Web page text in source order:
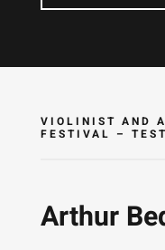
VIOLINIST AND
FESTIVAL –
Arthur